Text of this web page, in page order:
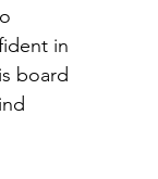
in
board